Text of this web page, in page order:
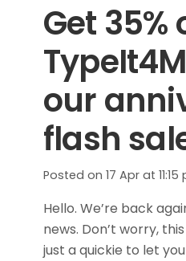
Get 35%
our
flash
Posted on 17 Apr at 11:15
Hello. We’re back
news. Don’t worry,
just a quickie to let